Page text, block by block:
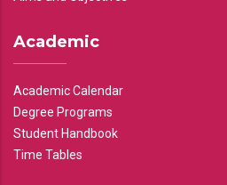
Academic
Academic Calendar
Degree Programs
Student Handbook
Time Tables